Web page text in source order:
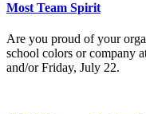
Most Team Spirit
Are you proud of your
school colors or company
and/or Friday, July 22.